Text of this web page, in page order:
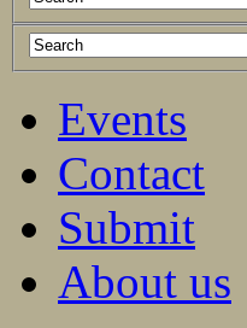
Events
Contact
Submit
About us